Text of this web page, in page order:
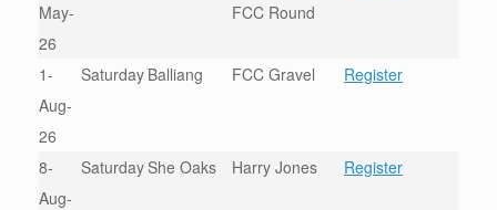
May-
26
FCC Round
1-
Aug-
26
Saturday Balliang FCC Gravel Register
8-
Aug-
Saturday She Oaks Harry Jones Register